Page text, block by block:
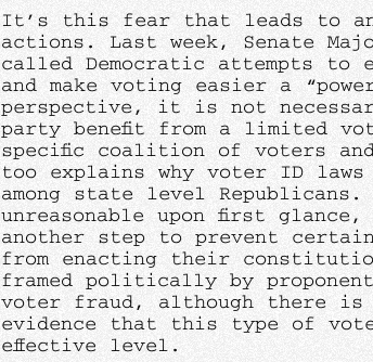
It’s this fear that leads to
actions. Last week, Senate
called Democratic attempts to
and make voting easier a
perspective, it is not
party benefit from a limited
specific coalition of voters
too explains why voter ID
among state level
unreasonable upon first
another step to prevent
from enacting their
framed politically by
voter fraud, although there
evidence that this type of
effective level.